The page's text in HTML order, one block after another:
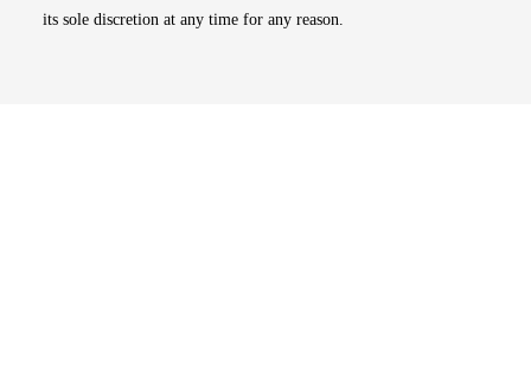
its sole discretion at any time for any reason.